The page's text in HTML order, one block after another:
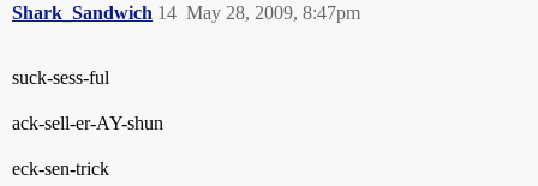
Shark_Sandwich May 28, 2009, 8:47pm
14
suck-sess-ful
ack-sell-er-AY-shun
eck-sen-trick